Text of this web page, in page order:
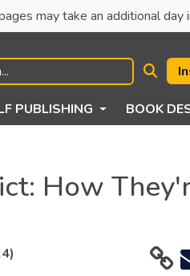
pages may take an additional
PUBLISHING BOOK
How